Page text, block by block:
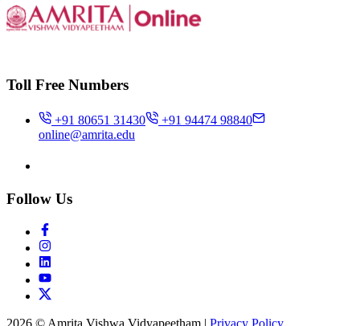
Toll Free Numbers
+91 80651 31430
+91 94474 98840
online@amrita.edu
Follow Us
2026 © Amrita Vishwa Vidyapeetham | Privacy Policy